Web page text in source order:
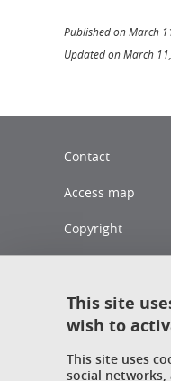
Published on March
Updated on March
Contact
Access map
Copyright
Sitemap
Personal data
Cookies policy
This site
wish to
This site uses
social networks,